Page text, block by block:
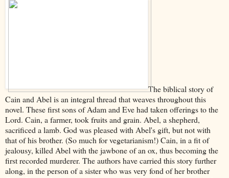
The biblical story of
Cain and Abel is an integral thread that weaves throughout this
novel. These first sons of Adam and Eve had taken offerings to the
Lord. Cain, a farmer, took fruits and grain. Abel, a shepherd,
sacrificed a lamb. God was pleased with Abel's gift, but not with
that of his brother. (So much for vegetarianism!) Cain, in a fit of
jealousy, killed Abel with the jawbone of an ox, thus becoming the
first recorded murderer. The authors have carried this story further
along, in the person of a sister who was very fond of her brother